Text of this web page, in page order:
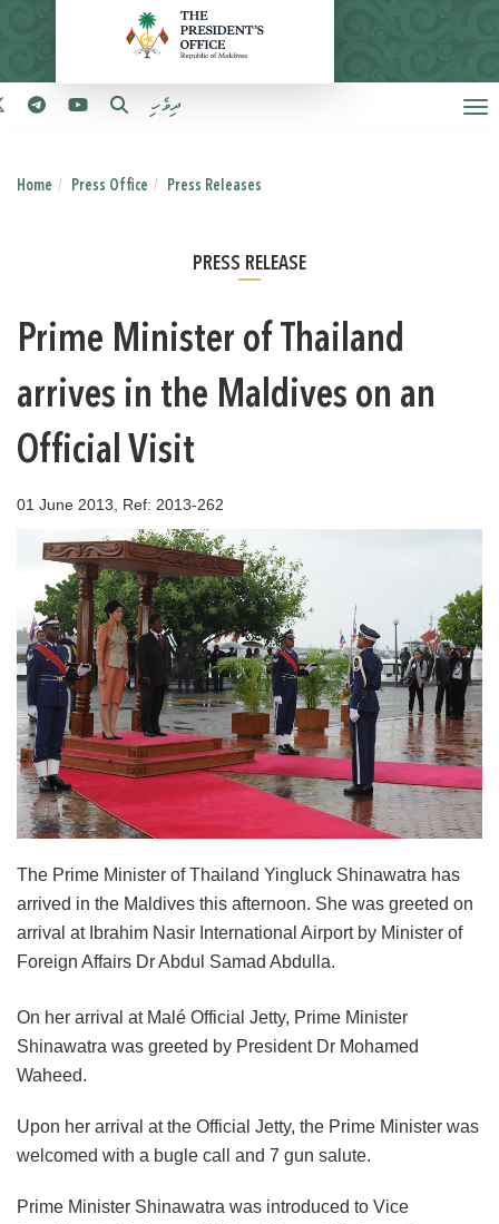
ދިވެހި
Home Press Office Press Releases
PRESS RELEASE
Prime Minister of Thailand
arrives in the Maldives on an
Official Visit
01 June 2013, Ref: 2013-262
The Prime Minister of Thailand Yingluck Shinawatra has
arrived in the Maldives this afternoon. She was greeted on
arrival at Ibrahim Nasir International Airport by Minister of
Foreign Affairs Dr Abdul Samad Abdulla.
On her arrival at Malé Official Jetty, Prime Minister
Shinawatra was greeted by President Dr Mohamed
Waheed.
Upon her arrival at the Official Jetty, the Prime Minister was
welcomed with a bugle call and 7 gun salute.
Prime Minister Shinawatra was introduced to Vice